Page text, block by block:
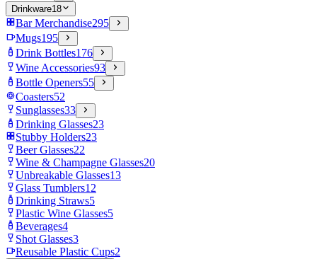
Drinkware18
Bar Merchandise295
Mugs195
Drink Bottles176
Wine Accessories93
Bottle Openers55
Coasters52
Sunglasses33
Drinking Glasses23
Stubby Holders23
Beer Glasses22
Wine & Champagne Glasses20
Unbreakable Glasses13
Glass Tumblers12
Drinking Straws5
Plastic Wine Glasses5
Beverages4
Shot Glasses3
Reusable Plastic Cups2